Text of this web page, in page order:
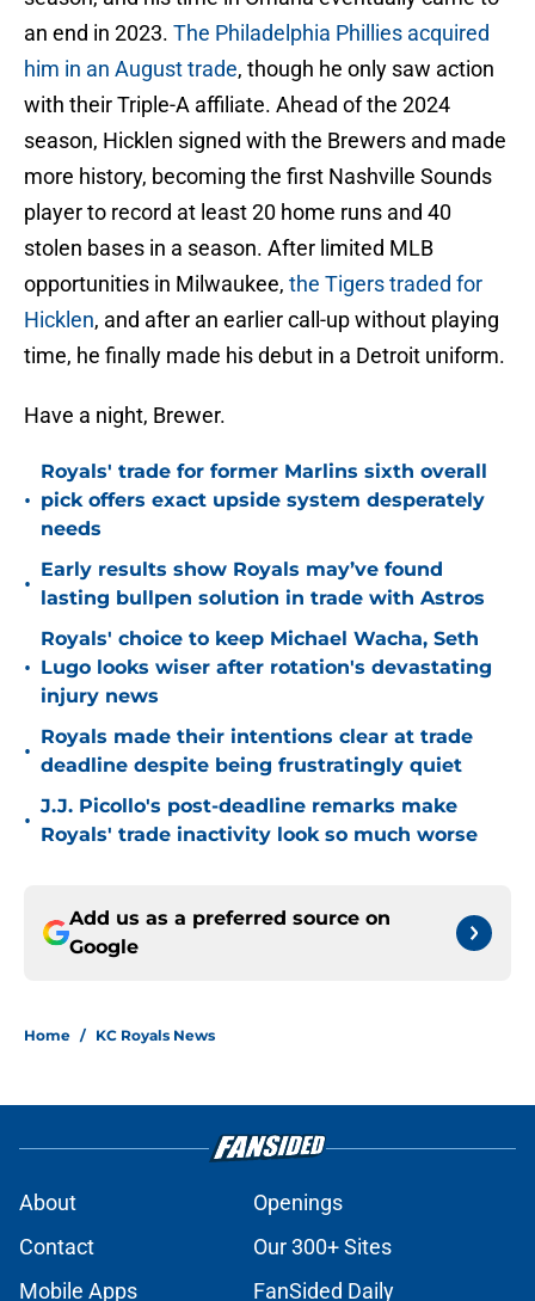
an end in 2023. The Philadelphia Phillies acquired
him in an August trade, though he only saw action
with their Triple-A affiliate. Ahead of the 2024
season, Hicklen signed with the Brewers and made
more history, becoming the first Nashville Sounds
player to record at least 20 home runs and 40
stolen bases in a season. After limited MLB
opportunities in Milwaukee, the Tigers traded for
Hicklen, and after an earlier call-up without playing
time, he finally made his debut in a Detroit uniform.
Have a night, Brewer.
•
Royals' trade for former Marlins sixth overall
pick offers exact upside system desperately
needs
•
Early results show Royals may’ve found
lasting bullpen solution in trade with Astros
•
Royals' choice to keep Michael Wacha, Seth
Lugo looks wiser after rotation's devastating
injury news
•
Royals made their intentions clear at trade
deadline despite being frustratingly quiet
•
J.J. Picollo's post-deadline remarks make
Royals' trade inactivity look so much worse
Add us as a preferred source on
Google
Home / KC Royals News
About
Openings
Contact
Our 300+ Sites
Mobile Apps
FanSided Daily